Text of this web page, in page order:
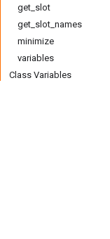
get_slot
get_slot_names
minimize
variables
Class Variables